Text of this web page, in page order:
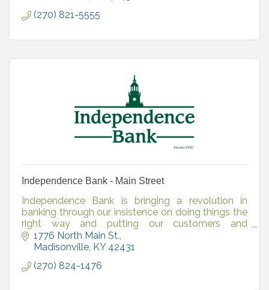
(270) 821-5555
Independence Bank - Main Street
Independence Bank is bringing a revolution in
banking through our insistence on doing things the
right way and putting our customers and
communities first. Independence Bank, Member
FDIC.
1776 North Main St.
Madisonville KY 42431
(270) 824-1476